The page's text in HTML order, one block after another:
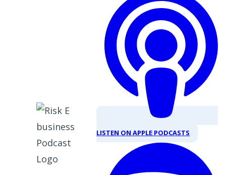
LISTEN ON APPLE PODCASTS